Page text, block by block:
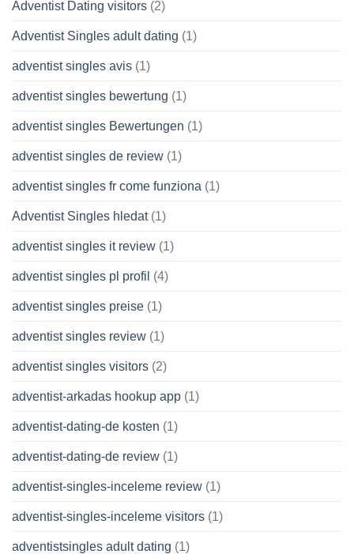
Adventist Dating visitors (2)
Adventist Singles adult dating (1)
adventist singles avis (1)
adventist singles bewertung (1)
adventist singles Bewertungen (1)
adventist singles de review (1)
adventist singles fr come funziona (1)
Adventist Singles hledat(1)
adventist singles it review (1)
adventist singles pl profil (4)
adventist singles preise (1)
adventist singles review (1)
adventist singles visitors (2)
adventist-arkadas hookup app (1)
adventist-dating-de kosten (1)
adventist-dating-de review (1)
adventist-singles-inceleme review (1)
adventist-singles-inceleme visitors (1)
adventistsingles adult dating (1)